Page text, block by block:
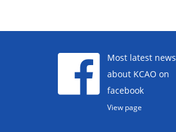
Most latest news
about KCAO on
facebook
View page